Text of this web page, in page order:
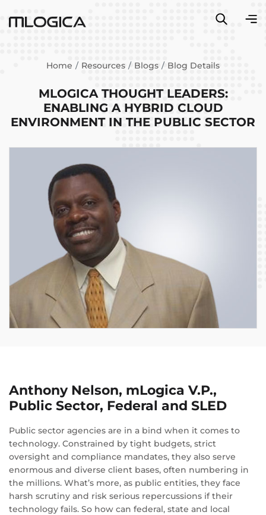
Home Resources Blogs Blog Details
MLOGICA THOUGHT LEADERS:
ENABLING A HYBRID CLOUD
ENVIRONMENT IN THE PUBLIC SECTOR
Anthony Nelson, mLogica V.P.,
Public Sector, Federal and SLED
Public sector agencies are in a bind when it comes to
technology. Constrained by tight budgets, strict
oversight and compliance mandates, they also serve
enormous and diverse client bases, often numbering in
the millions. What’s more, as public entities, they face
harsh scrutiny and risk serious repercussions if their
technology fails. So how can federal, state and local